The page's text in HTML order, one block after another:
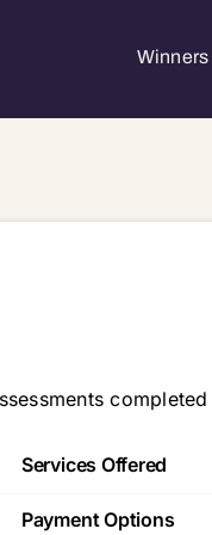
Winners
Services Offered
Payment Options